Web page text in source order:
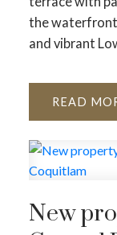
the
and vibrant
READ
New